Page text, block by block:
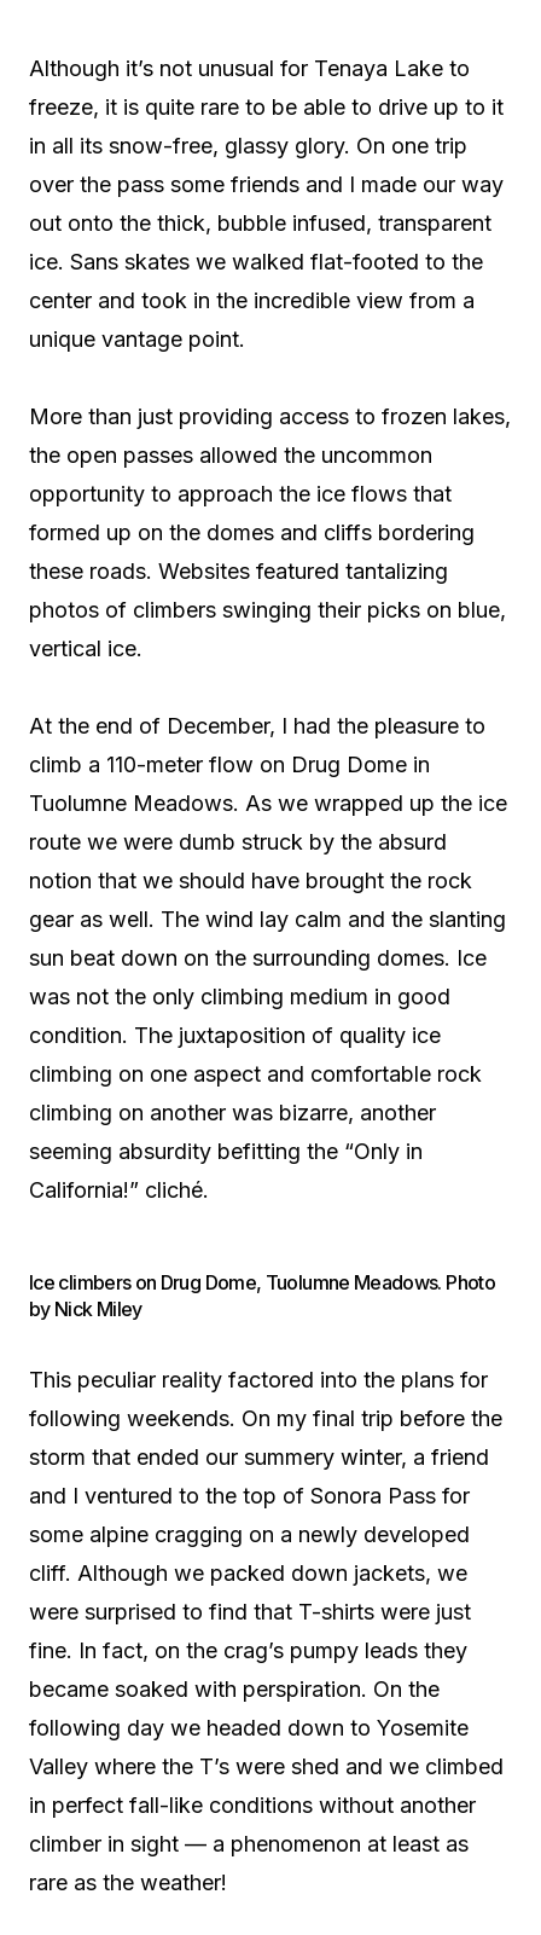
Although it’s not unusual for Tenaya Lake to
freeze, it is quite rare to be able to drive up to it
in all its snow-free, glassy glory. On one trip
over the pass some friends and I made our way
out onto the thick, bubble infused, transparent
ice. Sans skates we walked flat-footed to the
center and took in the incredible view from a
unique vantage point.
More than just providing access to frozen lakes,
the open passes allowed the uncommon
opportunity to approach the ice flows that
formed up on the domes and cliffs bordering
these roads. Websites featured tantalizing
photos of climbers swinging their picks on blue,
vertical ice.
At the end of December, I had the pleasure to
climb a 110-meter flow on Drug Dome in
Tuolumne Meadows. As we wrapped up the ice
route we were dumb struck by the absurd
notion that we should have brought the rock
gear as well. The wind lay calm and the slanting
sun beat down on the surrounding domes. Ice
was not the only climbing medium in good
condition. The juxtaposition of quality ice
climbing on one aspect and comfortable rock
climbing on another was bizarre, another
seeming absurdity befitting the “Only in
California!” cliché.
Ice climbers on Drug Dome, Tuolumne Meadows. Photo
by Nick Miley
This peculiar reality factored into the plans for
following weekends. On my final trip before the
storm that ended our summery winter, a friend
and I ventured to the top of Sonora Pass for
some alpine cragging on a newly developed
cliff. Although we packed down jackets, we
were surprised to find that T-shirts were just
fine. In fact, on the crag’s pumpy leads they
became soaked with perspiration. On the
following day we headed down to Yosemite
Valley where the T’s were shed and we climbed
in perfect fall-like conditions without another
climber in sight — a phenomenon at least as
rare as the weather!